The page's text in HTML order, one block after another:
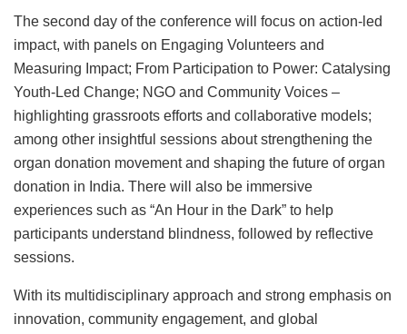
The second day of the conference will focus on action-led
impact, with panels on Engaging Volunteers and
Measuring Impact; From Participation to Power: Catalysing
Youth-Led Change; NGO and Community Voices –
highlighting grassroots efforts and collaborative models;
among other insightful sessions about strengthening the
organ donation movement and shaping the future of organ
donation in India. There will also be immersive
experiences such as “An Hour in the Dark” to help
participants understand blindness, followed by reflective
sessions.
With its multidisciplinary approach and strong emphasis on
innovation, community engagement, and global